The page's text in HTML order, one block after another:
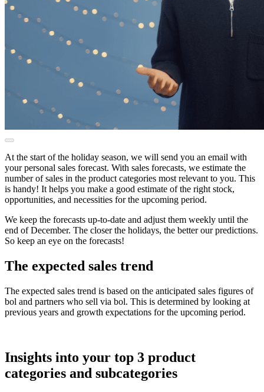
At the start of the holiday season, we will send you an email with
your personal sales forecast. With sales forecasts, we estimate the
number of sales in the product categories most relevant to you. This
is handy! It helps you make a good estimate of the right stock,
opportunities, and necessities for the upcoming period.
We keep the forecasts up-to-date and adjust them weekly until the
end of December. The closer the holidays, the better our predictions.
So keep an eye on the forecasts!
The expected sales trend
The expected sales trend is based on the anticipated sales figures of
bol and partners who sell via bol. This is determined by looking at
previous years and growth expectations for the upcoming period.
Insights into your top 3 product
categories and subcategories